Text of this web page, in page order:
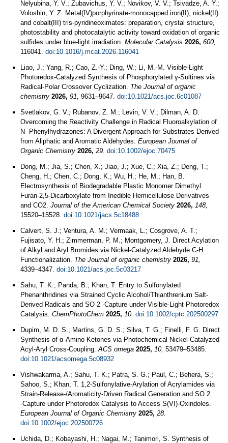
Nelyubina, Y. V.; Zubavichus, Y. V.; Novikov, V. V.; Tsivadze, A. Y.;
Voloshin, Y. Z. Metal(IV)porphyrinate-monocapped iron(II), nickel(II)
and cobalt(III) tris-pyridineoximates: preparation, crystal structure,
photostability and photocatalytic activity toward oxidation of organic
sulfides under blue-light irradiation. Molecular Catalysis 2026, 600,
116041. doi:10.1016/j.mcat.2026.116041
Liao, J.; Yang, R.; Cao, Z.-Y.; Ding, W.; Li, M.-M. Visible-Light
Photoredox-Catalyzed Synthesis of Phosphorylated γ-Sultines via
Radical-Polar Crossover Cyclization. The Journal of organic
chemistry 2026, 91, 9631–9647. doi:10.1021/acs.joc.6c01087
Svetlakov, G. V.; Rubanov, Z. M.; Levin, V. V.; Dilman, A. D.
Overcoming the Reactivity Challenge in Radical Fluoroalkylation of
N ‐Phenylhydrazones: A Divergent Approach for Substrates Derived
from Aliphatic and Aromatic Aldehydes. European Journal of
Organic Chemistry 2026, 29. doi:10.1002/ejoc.70475
Dong, M.; Jia, S.; Chen, X.; Jiao, J.; Xue, C.; Xia, Z.; Deng, T.;
Cheng, H.; Chen, C.; Dong, K.; Wu, H.; He, M.; Han, B.
Electrosynthesis of Biodegradable Plastic Monomer Dimethyl
Furan-2,5-Dicarboxylate from Inedible Hemicellulose Derivatives
and CO2. Journal of the American Chemical Society 2026, 148,
15520–15528. doi:10.1021/jacs.5c18488
Calvert, S. J.; Ventura, A. M.; Vermaak, L.; Cosgrove, A. T.;
Fujisato, Y. H.; Zimmerman, P. M.; Montgomery, J. Direct Acylation
of Alkyl and Aryl Bromides via Nickel-Catalyzed Aldehyde C-H
Functionalization. The Journal of organic chemistry 2026, 91,
4339–4347. doi:10.1021/acs.joc.5c03217
Sahu, T. K.; Panda, B.; Khan, T. Entry to Sulfonylated
Phenanthridines via Strained Cyclic Alcohol/Thianthrenium Salt‐
Derived Radicals and SO 2 ‐Capture under Visible‐Light Photoredox
Catalysis. ChemPhotoChem 2025, 10. doi:10.1002/cptc.202500297
Dupim, M. D. S.; Martins, G. D. S.; Silva, T. G.; Finelli, F. G. Direct
Synthesis of α‑Amino Ketones via Photochemical Nickel-Catalyzed
Acyl-Aryl Cross-Coupling.ACS omega 2025, 10, 53479–53485.
doi:10.1021/acsomega.5c08932
Vishwakarma, A.; Sahu, T. K.; Patra, S. G.; Paul, C.; Behera, S.;
Sahoo, S.; Khan, T. 1,2‐Sulfonylative‐Arylation of Acrylamides via
Strain‐Release‐/Aromaticity‐Driven Radical Generation and SO 2
‐Capture under Photoredox Catalysis to Access S(VI)‐Oxindoles.
European Journal of Organic Chemistry 2025, 28.
doi:10.1002/ejoc.202500726
Uchida, D.; Kobayashi, H.; Nagai, M.; Tanimori, S. Synthesis of